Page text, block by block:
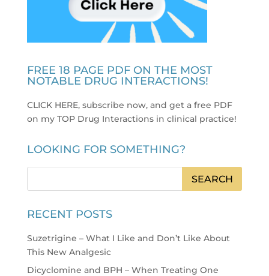
FREE 18 PAGE PDF ON THE MOST
NOTABLE DRUG INTERACTIONS!
CLICK HERE, subscribe now, and get a free PDF
on my TOP Drug Interactions in clinical practice!
LOOKING FOR SOMETHING?
RECENT POSTS
Suzetrigine – What I Like and Don’t Like About
This New Analgesic
Dicyclomine and BPH – When Treating One